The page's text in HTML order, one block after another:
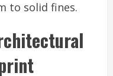
to solid fines.